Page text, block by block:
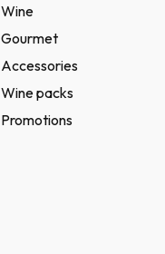
Wine
Gourmet
Accessories
Wine packs
Promotions